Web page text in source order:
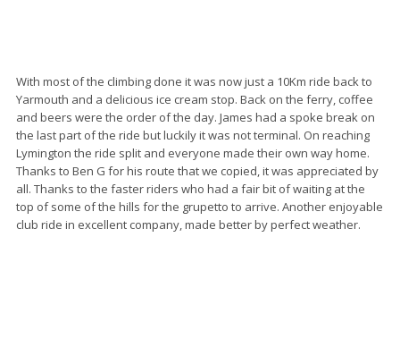
With most of the climbing done it was now just a 10Km ride back to
Yarmouth and a delicious ice cream stop. Back on the ferry, coffee
and beers were the order of the day. James had a spoke break on
the last part of the ride but luckily it was not terminal. On reaching
Lymington the ride split and everyone made their own way home.
Thanks to Ben G for his route that we copied, it was appreciated by
all. Thanks to the faster riders who had a fair bit of waiting at the
top of some of the hills for the grupetto to arrive. Another enjoyable
club ride in excellent company, made better by perfect weather.